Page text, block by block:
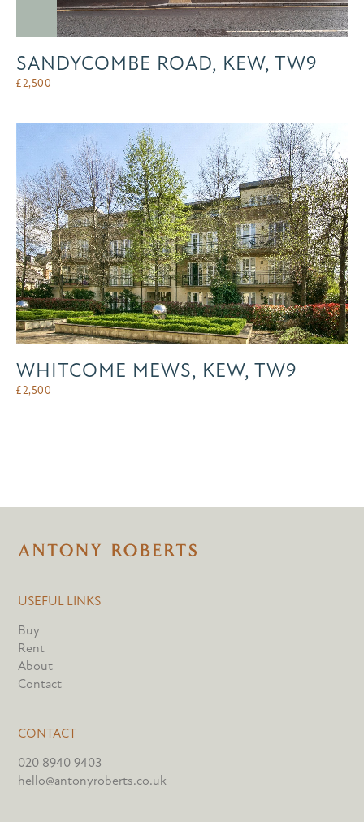
SANDYCOMBE ROAD, KEW, TW9
£2,500
WHITCOME MEWS, KEW, TW9
£2,500
USEFUL LINKS
Buy
Rent
About
Contact
CONTACT
020 8940 9403
hello@antonyroberts.co.uk